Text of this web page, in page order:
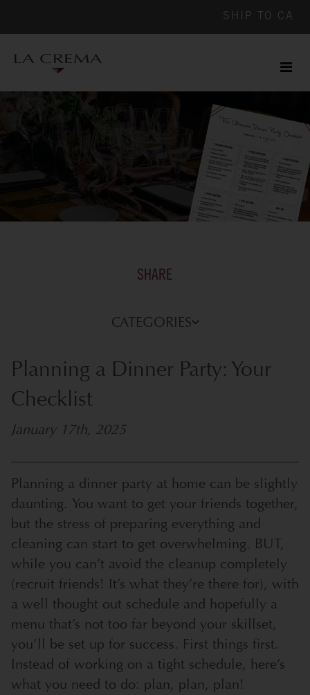
SHIP TO CA
SHARE
CATEGORIES
Planning a Dinner Party: Your
Checklist
January 17th, 2025
Planning a dinner party at home can be slightly
daunting. You want to get your friends together,
but the stress of preparing everything and
cleaning can start to get overwhelming. BUT,
while you can’t avoid the cleanup completely
(recruit friends! It’s what they’re there for), with
a well thought out schedule and hopefully a
menu that’s not too far beyond your skillset,
you’ll be set up for success. First things first.
Instead of working on a tight schedule, here’s
what you need to do: plan, plan, plan!